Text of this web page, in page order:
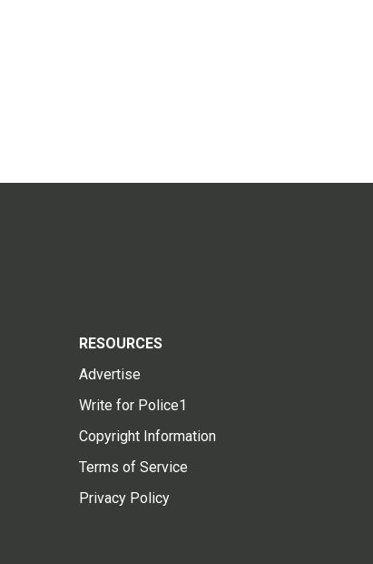
RESOURCES
Advertise
Write for Police1
Copyright Information
Terms of Service
Privacy Policy